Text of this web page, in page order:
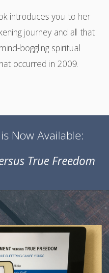
introduces you to her
journey and all that
boggling spiritual
occurred in 2009.
Now Available:
True Freedom